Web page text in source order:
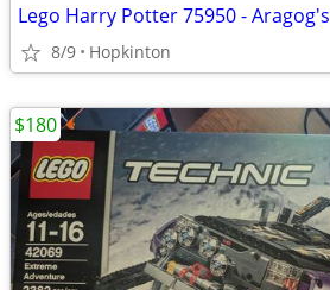
Lego Harry Potter 75950 -
8/9 Hopkinton
$180